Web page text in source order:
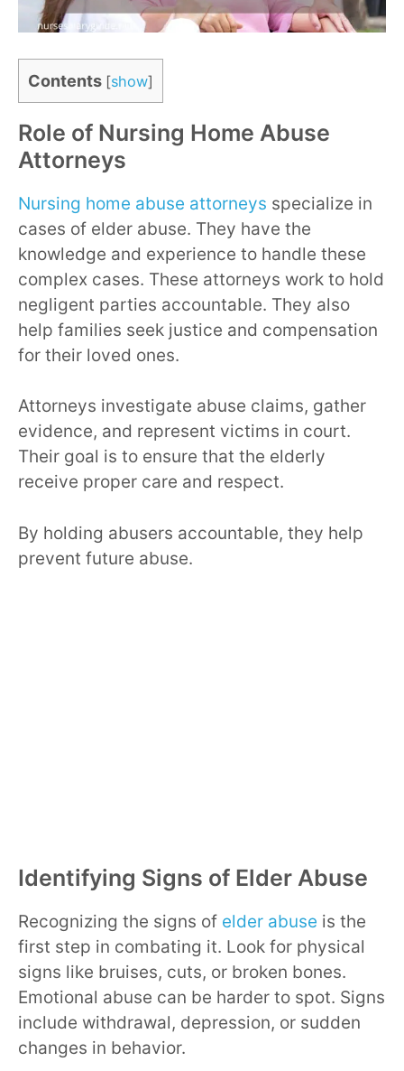
Contents [show]
Role of Nursing Home Abuse
Attorneys
Nursing home abuse attorneys specialize in
cases of elder abuse. They have the
knowledge and experience to handle these
complex cases. These attorneys work to hold
negligent parties accountable. They also
help families seek justice and compensation
for their loved ones.
Attorneys investigate abuse claims, gather
evidence, and represent victims in court.
Their goal is to ensure that the elderly
receive proper care and respect.
By holding abusers accountable, they help
prevent future abuse.
Identifying Signs of Elder Abuse
Recognizing the signs of elder abuse is the
first step in combating it. Look for physical
signs like bruises, cuts, or broken bones.
Emotional abuse can be harder to spot. Signs
include withdrawal, depression, or sudden
changes in behavior.